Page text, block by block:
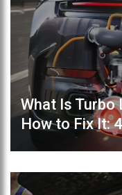
What Is Turbo
How to Fix It: